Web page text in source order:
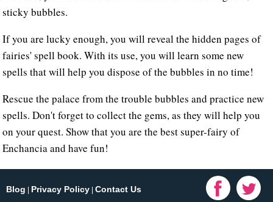
sticky bubbles.
If you are lucky enough, you will reveal the hidden pages of
fairies' spell book. With its use, you will learn some new
spells that will help you dispose of the bubbles in no time!
Rescue the palace from the trouble bubbles and practice new
spells. Don't forget to collect the gems, as they will help you
on your quest. Show that you are the best super-fairy of
Enchancia and have fun!
Blog | Privacy Policy | Contact Us